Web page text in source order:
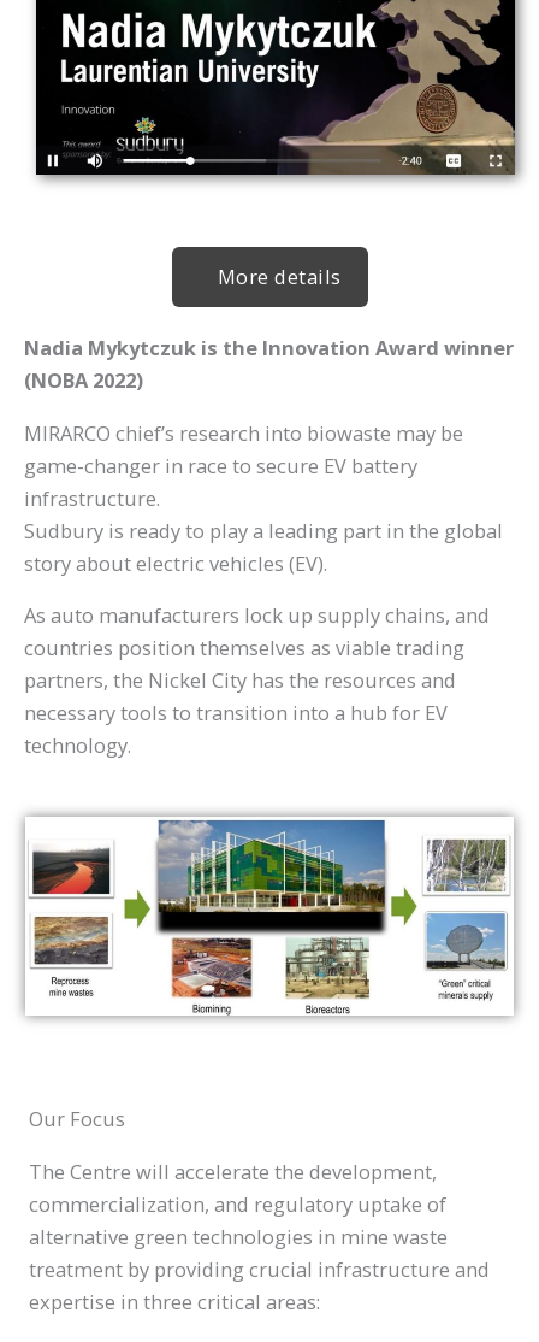
More details
Nadia Mykytczuk is the Innovation Award winner
(NOBA 2022)
MIRARCO chief’s research into biowaste may be
game-changer in race to secure EV battery
infrastructure.
Sudbury is ready to play a leading part in the global
story about electric vehicles (EV).
As auto manufacturers lock up supply chains, and
countries position themselves as viable trading
partners, the Nickel City has the resources and
necessary tools to transition into a hub for EV
technology.
Our Focus
The Centre will accelerate the development,
commercialization, and regulatory uptake of
alternative green technologies in mine waste
treatment by providing crucial infrastructure and
expertise in three critical areas: